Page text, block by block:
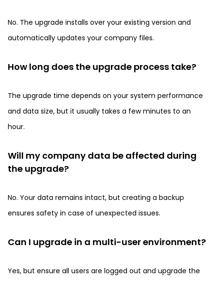
No. The upgrade installs over your existing version and
automatically updates your company files.
How long does the upgrade process take?
The upgrade time depends on your system performance
and data size, but it usually takes a few minutes to an
hour.
Will my company data be affected during
the upgrade?
No. Your data remains intact, but creating a backup
ensures safety in case of unexpected issues.
Can I upgrade in a multi-user environment?
Yes, but ensure all users are logged out and upgrade the